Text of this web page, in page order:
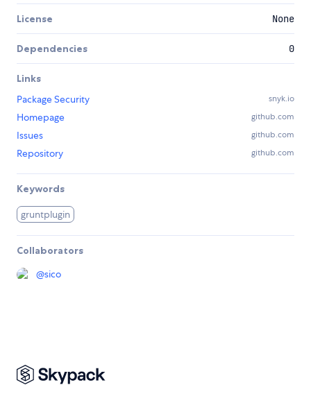
License None
Dependencies 0
Links
Package Security
snyk.io
Homepage github.com
Issues github.com
Repository github.com
Keywords
gruntplugin
Collaborators
@sico